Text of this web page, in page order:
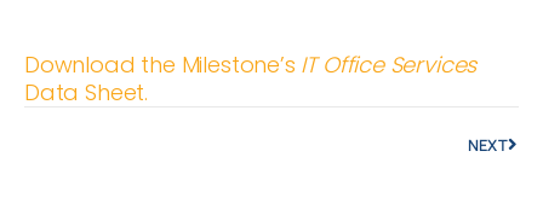
Download the Milestone’s IT OfficeServices
Data Sheet.
NEXT